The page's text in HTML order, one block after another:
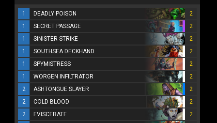
1 DEADLY POISON
2
1
SECRET PASSAGE
2
1
SINISTER STRIKE
2
1
SOUTHSEA DECKHAND
2
1
SPYMISTRESS
2
1
WORGEN INFILTRATOR
2
2
ASHTONGUE SLAYER
2
2
COLD BLOOD
2
2
EVISCERATE
2